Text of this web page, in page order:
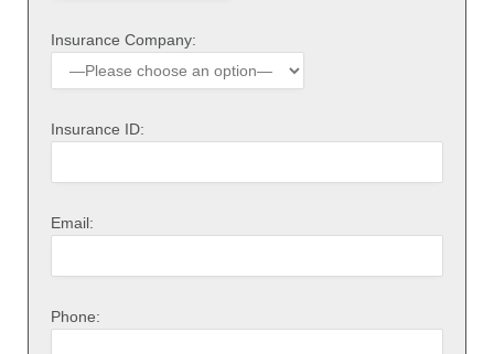
Insurance Company:
Insurance ID:
Email:
Phone: